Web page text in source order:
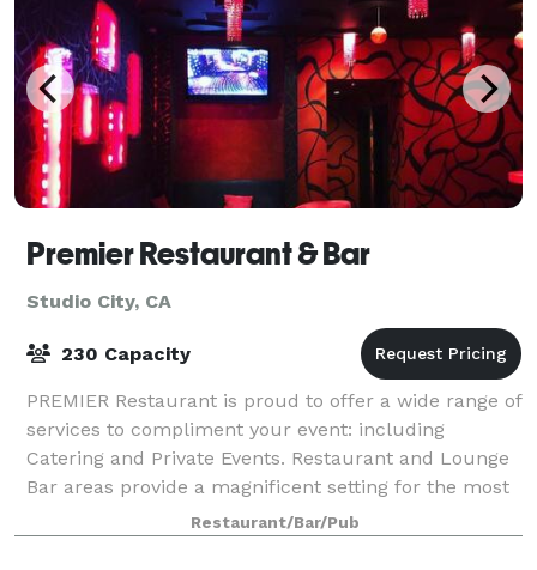
Premier Restaurant & Bar
Studio City, CA
230 Capacity
PREMIER Restaurant is proud to offer a wide range of
services to compliment your event: including
Catering and Private Events. Restaurant and Lounge
Bar areas provide a magnificent setting for the most
striking of events From intimate dinn
Restaurant/Bar/Pub